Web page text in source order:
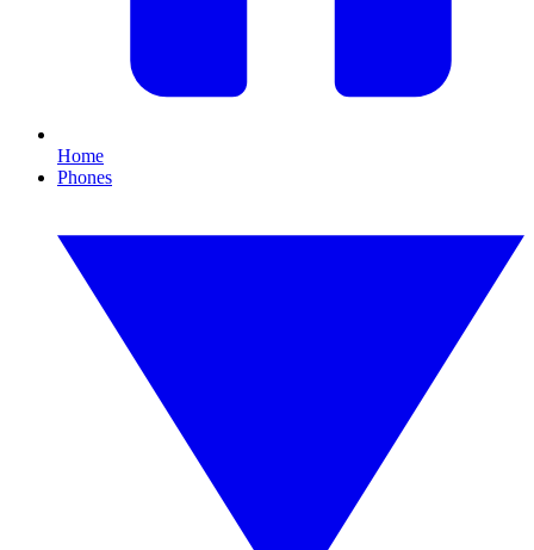
Home
Phones